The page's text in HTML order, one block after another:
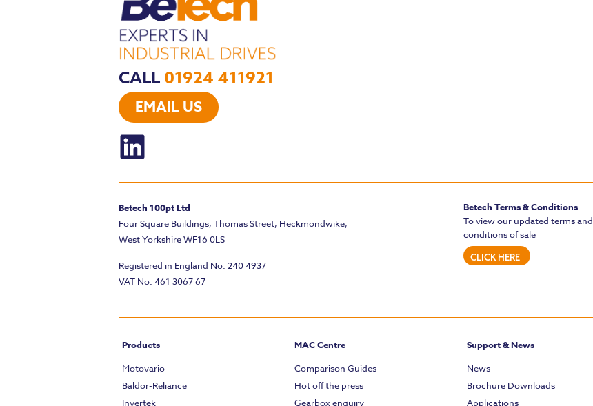
CALL 01924 411921
EMAIL US
Betech 100pt Ltd
Four Square Buildings, Thomas Street, Heckmondwike,
West Yorkshire WF16 0LS
Registered in England No. 240 4937
VAT No. 461 3067 67
Betech Terms & Conditions
To view our updated terms and
conditions of sale
CLICK HERE
Products
Motovario
Baldor-Reliance
Invertek
MAC Centre
Comparison Guides
Hot off the press
Gearbox enquiry
Support & News
News
Brochure Downloads
Applications